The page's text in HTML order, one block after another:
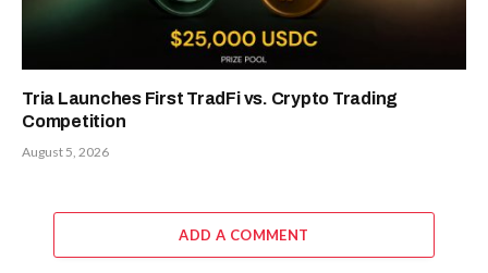
Tria Launches First TradFi vs. Crypto Trading
Competition
August 5, 2026
ADD A COMMENT